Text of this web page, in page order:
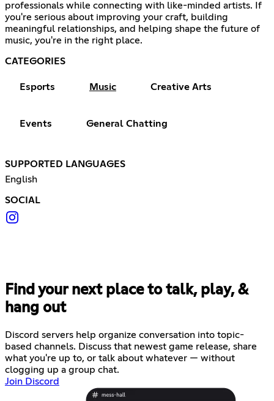
professionals while connecting with like-minded artists. If
you're serious about improving your craft, building
meaningful relationships, and helping shape the future of
music, you're in the right place.
CATEGORIES
Esports Music Creative Arts
Events General Chatting
SUPPORTED LANGUAGES
English
SOCIAL
Find your next place to talk, play, &
hang out
Discord servers help organize conversation into topic-
based channels. Discuss that newest game release, share
what you're up to, or talk about whatever — without
clogging up a group chat.
Join Discord